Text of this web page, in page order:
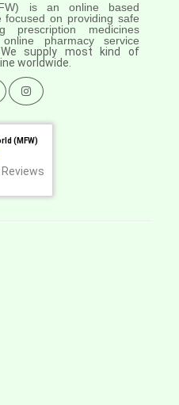
is an online based
focused on providing safe
prescription medicines
pharmacy service
We supply most kind of
worldwide.
(MFW)